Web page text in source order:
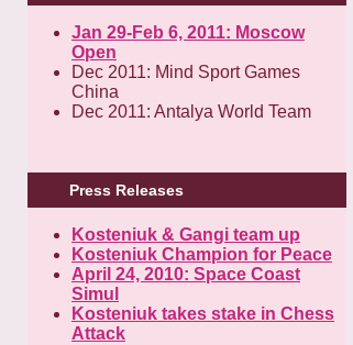
Jan 29-Feb 6, 2011: Moscow
Open
Dec 2011: Mind Sport Games
China
Dec 2011: Antalya World Team
Press Releases
Kosteniuk & Gangi team up
Kosteniuk Champion for Peace
April 24, 2010: Space Coast
Simul
Kosteniuk takes stake in Chess
Attack